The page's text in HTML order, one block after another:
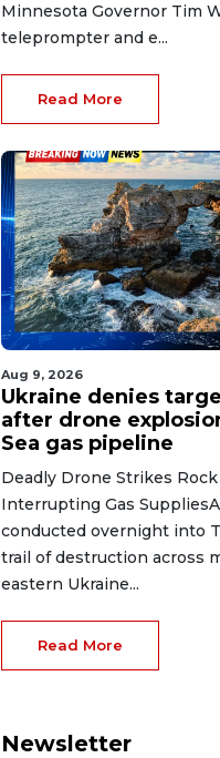
Minnesota Governor Tim
teleprompter and e...
Read More
Aug 9, 2026
Ukraine denies
after drone
Sea gas pipeline
Deadly Drone Strikes
Interrupting Gas
conducted overnight into
trail of destruction across
eastern Ukraine...
Read More
Newsletter